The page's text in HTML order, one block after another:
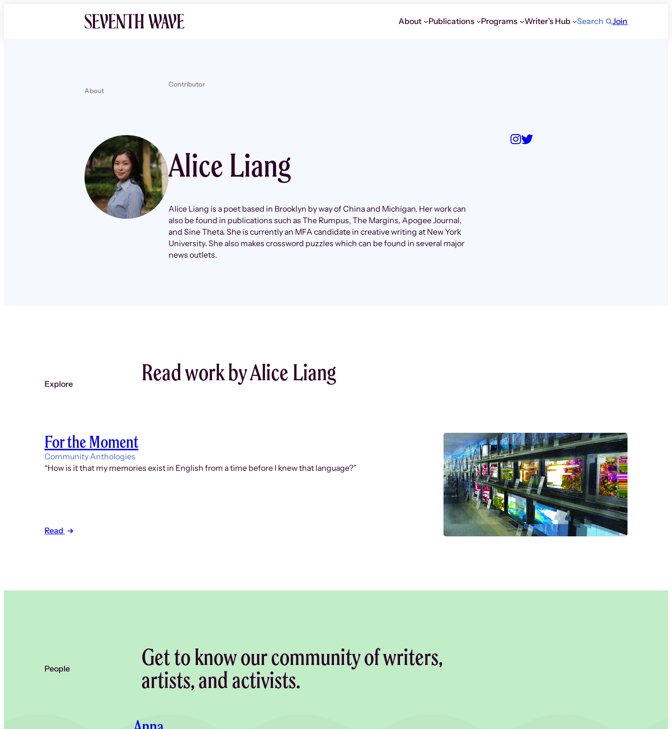
About Publications Programs Writer’s Hub Search Join
About
Contributor
Alice Liang
Alice Liang is a poet based in Brooklyn by way of China and Michigan. Her work can
also be found in publications such as The Rumpus, The Margins, Apogee Journal,
and Sine Theta. She is currently an MFA candidate in creative writing at New York
University. She also makes crossword puzzles which can be found in several major
news outlets.
Explore Read work by Alice Liang
For the Moment
Community Anthologies
“How is it that my memories exist in English from a time before I knew that language?”
Read
People Get to know our community of writers,
artists, and activists.